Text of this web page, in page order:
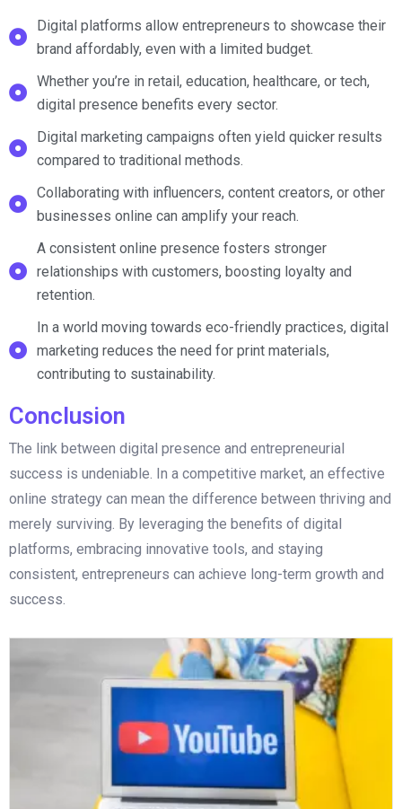
Digital platforms allow entrepreneurs to showcase their
brand affordably, even with a limited budget.
Whether you’re in retail, education, healthcare, or tech,
digital presence benefits every sector.
Digital marketing campaigns often yield quicker results
compared to traditional methods.
Collaborating with influencers, content creators, or other
businesses online can amplify your reach.
A consistent online presence fosters stronger
relationships with customers, boosting loyalty and
retention.
In a world moving towards eco-friendly practices, digital
marketing reduces the need for print materials,
contributing to sustainability.
Conclusion
The link between digital presence and entrepreneurial
success is undeniable. In a competitive market, an effective
online strategy can mean the difference between thriving and
merely surviving. By leveraging the benefits of digital
platforms, embracing innovative tools, and staying
consistent, entrepreneurs can achieve long-term growth and
success.